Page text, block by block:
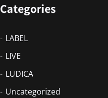
Categories
LABEL
LIVE
LUDICA
Uncategorized